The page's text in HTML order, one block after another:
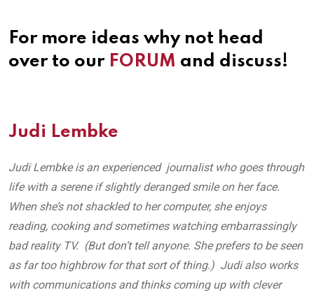
For more ideas why not head
over to our FORUM and discuss!
Judi Lembke
Judi Lembke is an experienced journalist who goes through
life with a serene if slightly deranged smile on her face.
When she’s not shackled to her computer, she enjoys
reading, cooking and sometimes watching embarrassingly
bad reality TV. (But don’t tell anyone. She prefers to be seen
as far too highbrow for that sort of thing.) Judi also works
with communications and thinks coming up with clever